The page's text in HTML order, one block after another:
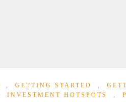
, GETTING STARTED ,
INVESTMENT HOTSPOTS ,